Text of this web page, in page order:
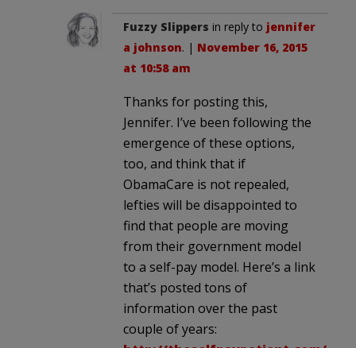
Fuzzy Slippers in reply to jennifer
a johnson. | November 16, 2015
at 10:58 am
Thanks for posting this,
Jennifer. I’ve been following the
emergence of these options,
too, and think that if
ObamaCare is not repealed,
lefties will be disappointed to
find that people are moving
from their government model
to a self-pay model. Here’s a link
that’s posted tons of
information over the past
couple of years: